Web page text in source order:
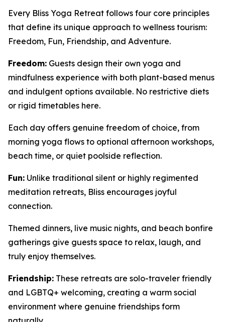
Every Bliss Yoga Retreat follows four core principles
that define its unique approach to wellness tourism:
Freedom, Fun, Friendship, and Adventure.
Freedom: Guests design their own yoga and
mindfulness experience with both plant-based menus
and indulgent options available. No restrictive diets
or rigid timetables here.
Each day offers genuine freedom of choice, from
morning yoga flows to optional afternoon workshops,
beach time, or quiet poolside reflection.
Fun: Unlike traditional silent or highly regimented
meditation retreats, Bliss encourages joyful
connection.
Themed dinners, live music nights, and beach bonfire
gatherings give guests space to relax, laugh, and
truly enjoy themselves.
Friendship: These retreats are solo-traveler friendly
and LGBTQ+ welcoming, creating a warm social
environment where genuine friendships form